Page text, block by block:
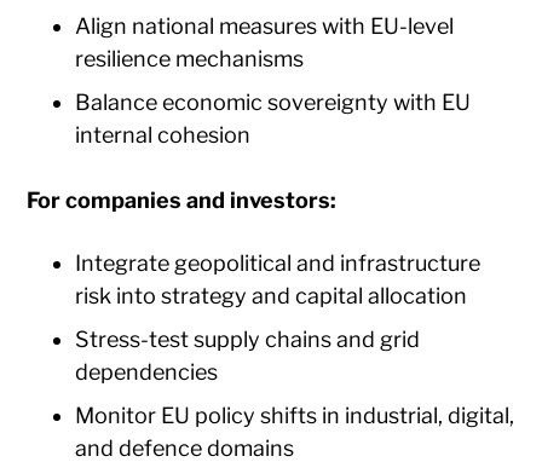
Align national measures with EU-level
resilience mechanisms
Balance economic sovereignty with EU
internal cohesion
For companies and investors:
Integrate geopolitical and infrastructure
risk into strategy and capital allocation
Stress-test supply chains and grid
dependencies
Monitor EU policy shifts in industrial, digital,
and defence domains